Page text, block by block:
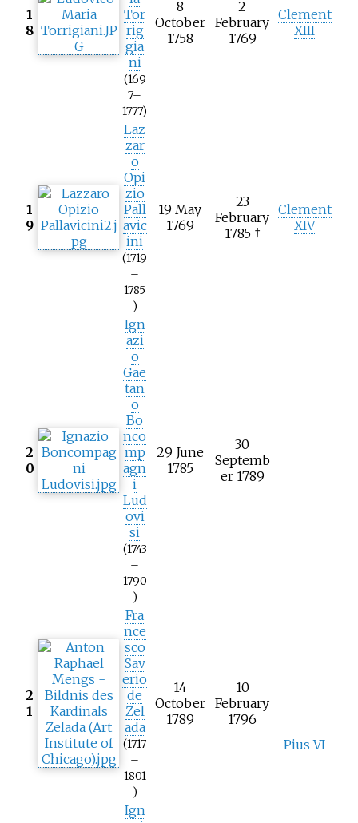
1
8
Tor
rig
gia
ni
(169
7–
1777)
8
October
1758
2
February
1769
Clement
XIII
1
9
Laz
zar
o
Opi
zio
Pall
avic
ini
(1719
–
1785
)
19 May
1769
23
February
1785 †
Clement
XIV
2
0
Ign
azi
o
Gae
tan
o
Bo
nco
mp
agn
i
Lud
ovi
si
(1743
–
1790
)
29 June
1785
30
Septemb
er 1789
Pius VI
2
1
Fra
nce
sco
Sav
erio
de
Zel
ada
(1717
–
1801
)
14
October
1789
10
February
1796
Ign